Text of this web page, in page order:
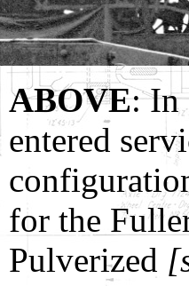
ABOVE: In
entered
for the
Pulverized